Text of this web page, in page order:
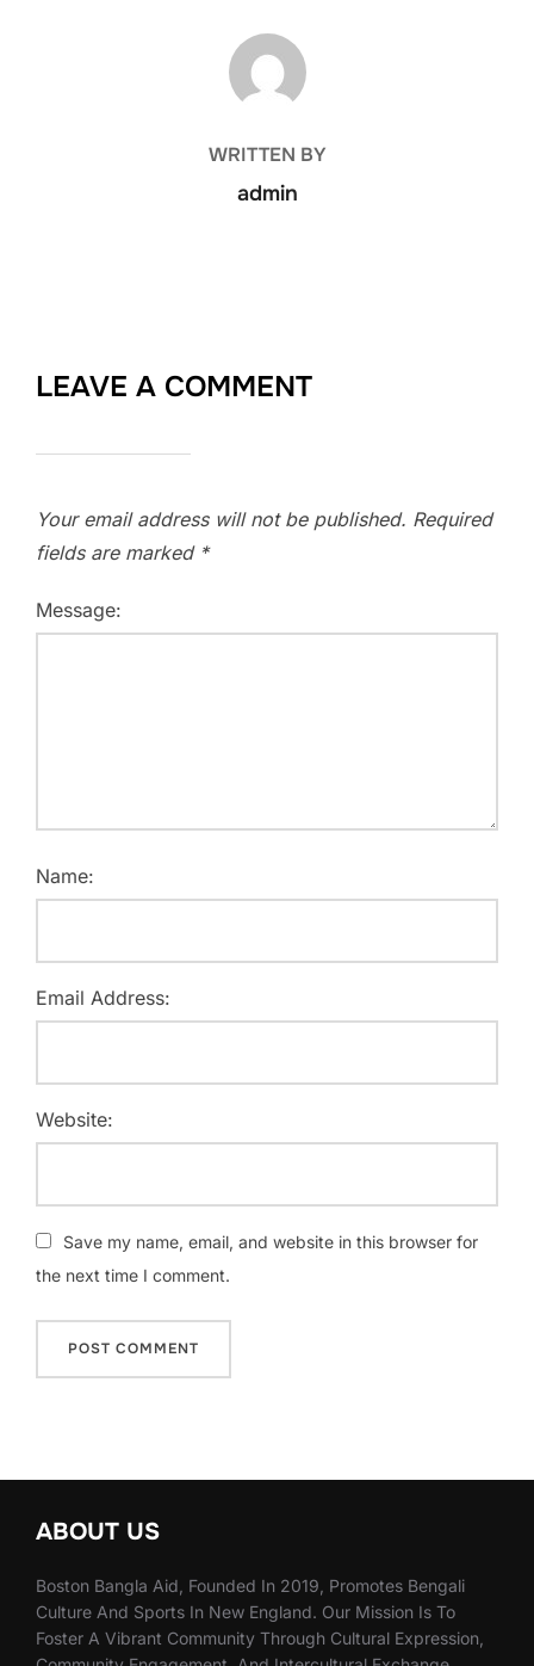
POST AUTHOR
WRITTEN BY
admin
LEAVE A COMMENT
Your email address will not be published. Required
fields are marked *
Message:
Name:
Email Address:
Website:
Save my name, email, and website in this browser for
the next time I comment.
ABOUT US
Boston Bangla Aid, Founded In 2019, Promotes Bengali
Culture And Sports In New England. Our Mission Is To
Foster A Vibrant Community Through Cultural Expression,